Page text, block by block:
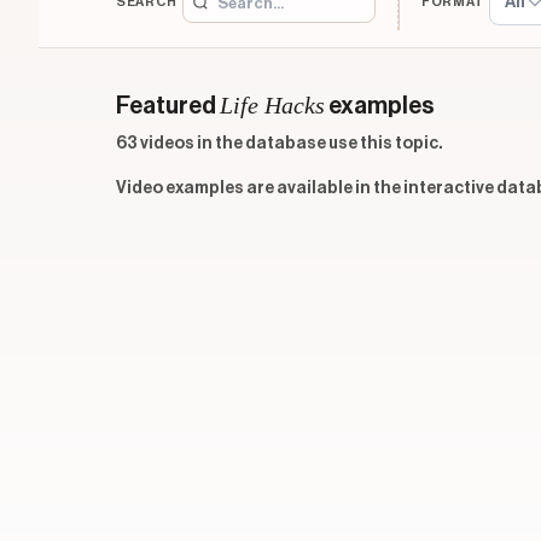
Featured Life Hacks examples
63 videos in the database use this topic.
Video examples are available in the interactive